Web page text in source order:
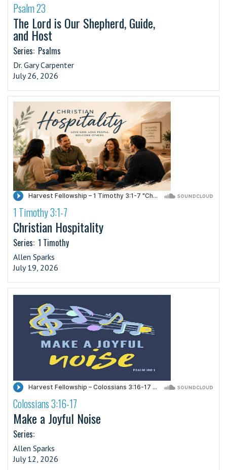
·
Psalm 23
The Lord is Our Shepherd, Guide,
and Host
Series: Psalms
Dr. Gary Carpenter
July 26, 2026
·1 Timothy 3:1-7
Christian Hospitality
Series: 1 Timothy
Allen Sparks
July 19, 2026
·Colossians 3:16-17
Make a Joyful Noise
Series:
Allen Sparks
July 12, 2026